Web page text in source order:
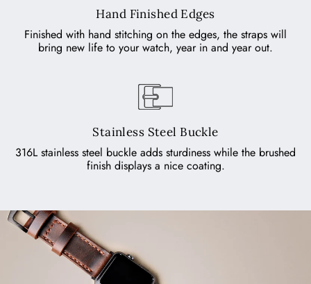
Hand Finished Edges
Finished with hand stitching on the edges, the straps will
bring new life to your watch, year in and year out.
Stainless Steel Buckle
316L stainless steel buckle adds sturdiness while the brushed
finish displays a nice coating.